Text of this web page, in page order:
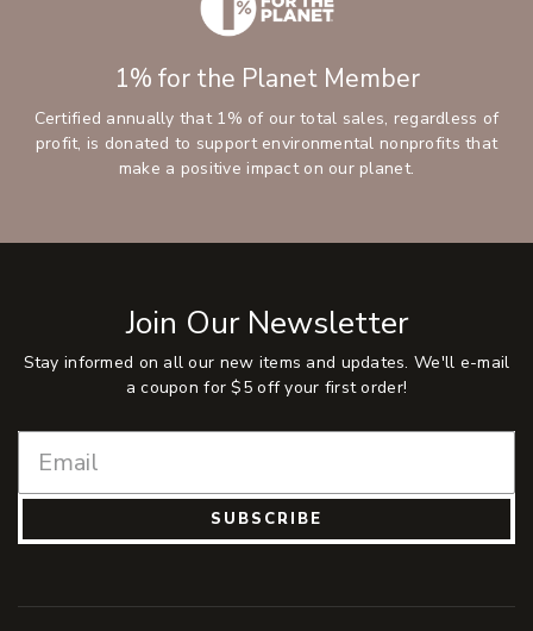
1% for the Planet Member
Certified annually that 1% of our total sales, regardless of
profit, is donated to support environmental nonprofits that
make a positive impact on our planet.
Join Our Newsletter
Stay informed on all our new items and updates. We'll e-mail
a coupon for $5 off your first order!
SUBSCRIBE